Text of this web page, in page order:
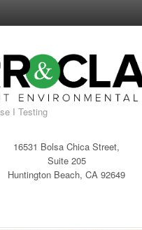
I Testing
16531 Bolsa Chica Street,
Suite 205
Huntington Beach, CA 92649